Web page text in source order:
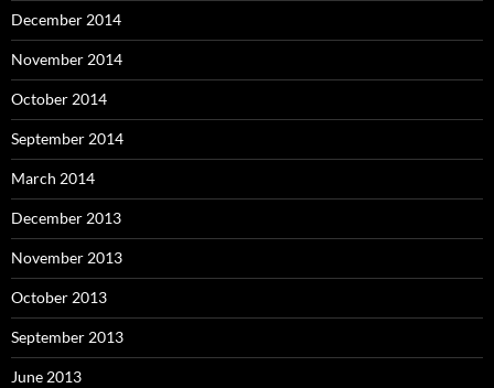
December 2014
November 2014
October 2014
September 2014
March 2014
December 2013
November 2013
October 2013
September 2013
June 2013